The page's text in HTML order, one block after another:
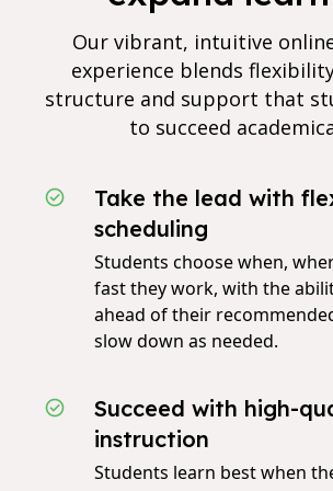
Our vibrant, intuitive
experience blends
structure and support that
to succeed
Take the lead with
scheduling
Students choose when,
fast they work, with the
ahead of their
slow down as needed.
Succeed with high-
instruction
Students learn best when